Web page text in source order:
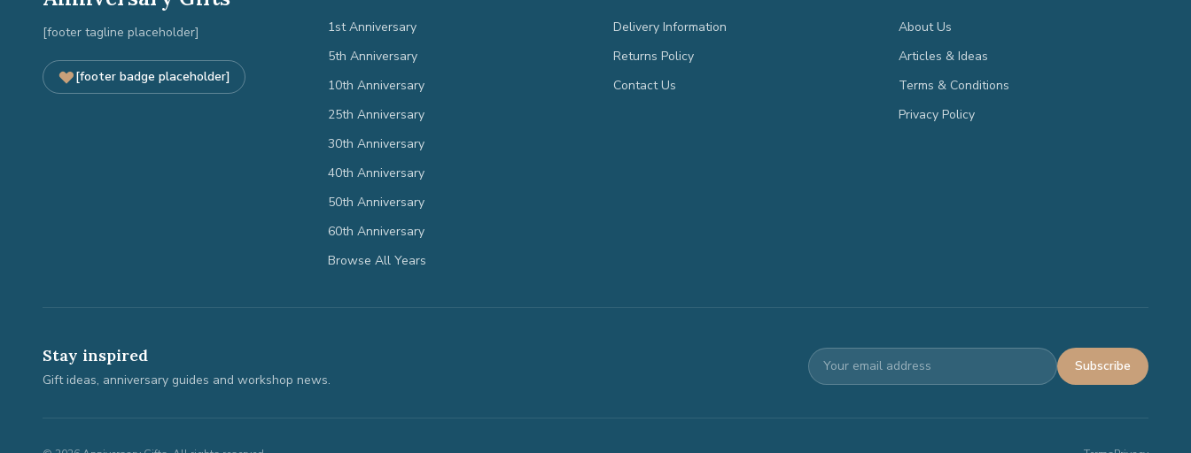
[footer tagline placeholder]
[footer badge placeholder]
1st Anniversary
5th Anniversary
10th Anniversary
25th Anniversary
30th Anniversary
40th Anniversary
50th Anniversary
60th Anniversary
Browse All Years
Delivery Information
Returns Policy
Contact Us
About Us
Articles & Ideas
Terms & Conditions
Privacy Policy
Stay inspired
Gift ideas, anniversary guides and workshop news.
Subscribe